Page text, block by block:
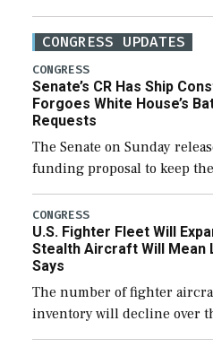
CONGRESS UPDATES
CONGRESS
Senate’s CR Has Ship
Forgoes White House’s
Requests
The Senate on Sunday
funding proposal to keep
through December 11,
additional funds to support
efforts and […]
CONGRESS
U.S. Fighter Fleet Will
Stealth Aircraft Will Mean
Says
The number of fighter
inventory will decline over
expanding to a greater